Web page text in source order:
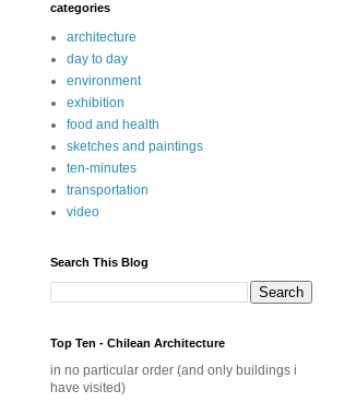
categories
architecture
day to day
environment
exhibition
food and health
sketches and paintings
ten-minutes
transportation
video
Search This Blog
Top Ten - Chilean Architecture
in no particular order (and only buildings i
have visited)